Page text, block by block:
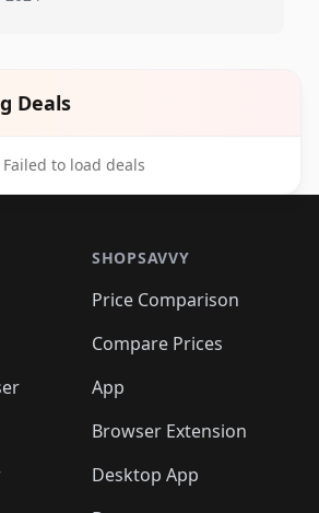
Deals
Failed to load deals
SHOPSAVVY
Price Comparison
Compare Prices
App
Browser Extension
Desktop App